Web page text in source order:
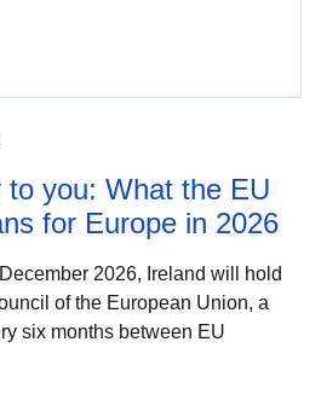
to you: What the EU
for Europe in 2026
2026, Ireland will hold
of the European Union, a
six months between EU